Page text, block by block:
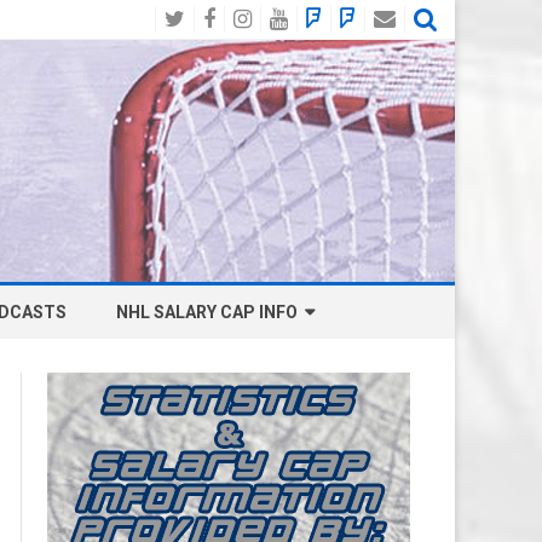
TwitterFacebook
Instagram
YouTube
BlueSky
Social
Mastodon
Email
NHL SALARY CAP INFO
BOSTON BRUINS SALARY CAP
BUFFALO SABRES SALARY CAP
CALGARY FLAMES SALARY CAP